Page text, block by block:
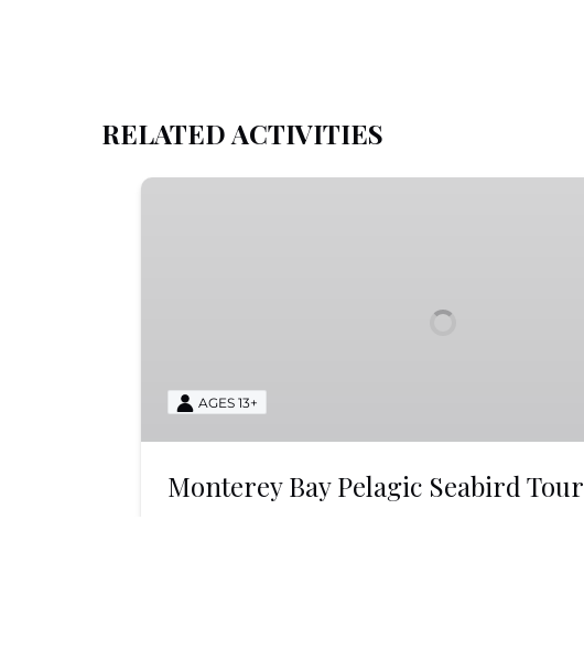
RELATED ACTIVITIES
Monterey
AGES 13+
Monterey Bay Pelagic Seabird Tour